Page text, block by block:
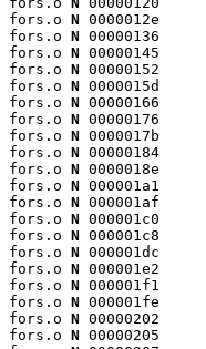
fors.o N 0000012e
fors.o N 00000136
fors.o N 00000145
fors.o N 00000152
fors.o N 0000015d
fors.o N 00000166
fors.o N 00000176
fors.o N 0000017b
fors.o N 00000184
fors.o N 0000018e
fors.o N 000001a1
fors.o N 000001af
fors.o N 000001c0
fors.o N 000001c8
fors.o N 000001dc
fors.o N 000001e2
fors.o N 000001f1
fors.o N 000001fe
fors.o N 00000202
fors.o N 00000205